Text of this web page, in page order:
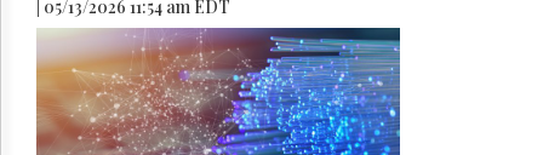
| 05/13/2026 11:54 am EDT